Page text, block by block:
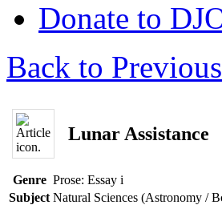
Donate to
Back to
Lunar Assistance
Genre Prose: Essay i
Subject Natural Sciences (Astronomy /